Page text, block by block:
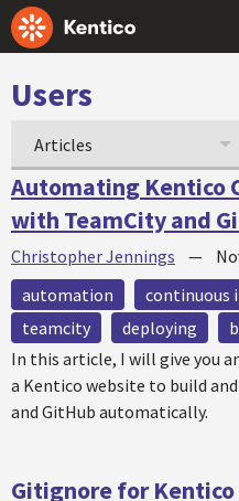
Users
Articles
Automating Kentico
with TeamCity and
Christopher Jennings —
automation
continuous
teamcity
deploying
In this article, I will give you
a Kentico website to build
and GitHub automatically.
Gitignore for Kentico